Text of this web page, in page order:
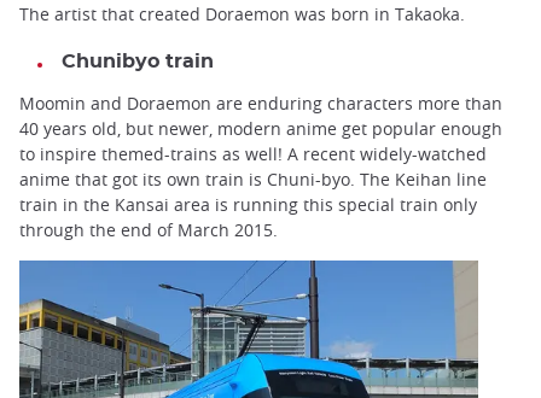
The artist that created Doraemon was born in Takaoka.
Chunibyo train
Moomin and Doraemon are enduring characters more than
40 years old, but newer, modern anime get popular enough
to inspire themed-trains as well! A recent widely-watched
anime that got its own train is Chuni-byo. The Keihan line
train in the Kansai area is running this special train only
through the end of March 2015.